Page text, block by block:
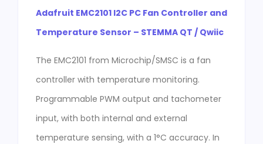
Adafruit EMC2101 I2C PC Fan Controller and
Temperature Sensor – STEMMA QT / Qwiic
The EMC2101 from Microchip/SMSC is a fan
controller with temperature monitoring.
Programmable PWM output and tachometer
input, with both internal and external
temperature sensing, with a 1°C accuracy. In